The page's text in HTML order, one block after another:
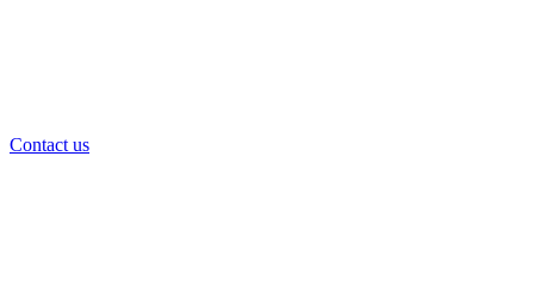
Contact us